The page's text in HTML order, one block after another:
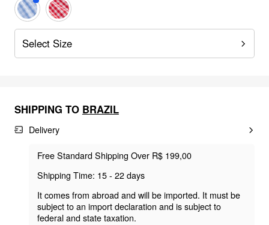
Select Size
SHIPPING TO BRAZIL
Delivery
Free Standard Shipping Over R$ 199,00
Shipping Time: 15 - 22 days
It comes from abroad and will be imported. It must be
subject to an import declaration and is subject to
federal and state taxation.